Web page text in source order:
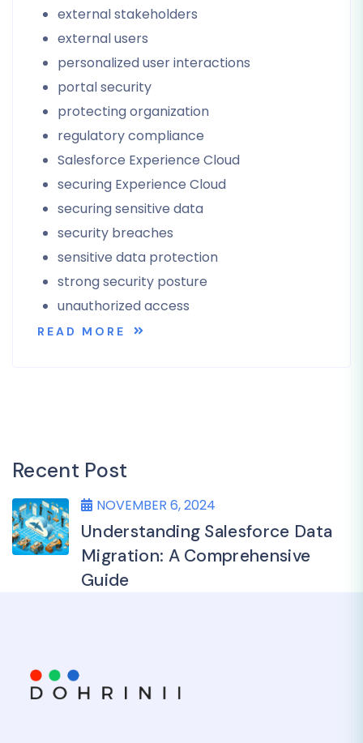
external stakeholders
external users
personalized user interactions
portal security
protecting organization
regulatory compliance
Salesforce Experience Cloud
securing Experience Cloud
securing sensitive data
security breaches
sensitive data protection
strong security posture
unauthorized access
READ MORE
Recent Post
NOVEMBER 6, 2024
Understanding Salesforce Data
Migration: A Comprehensive
Guide